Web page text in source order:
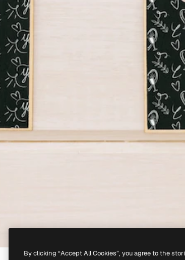
By clicking “Accept All Cookies”, you agree to the